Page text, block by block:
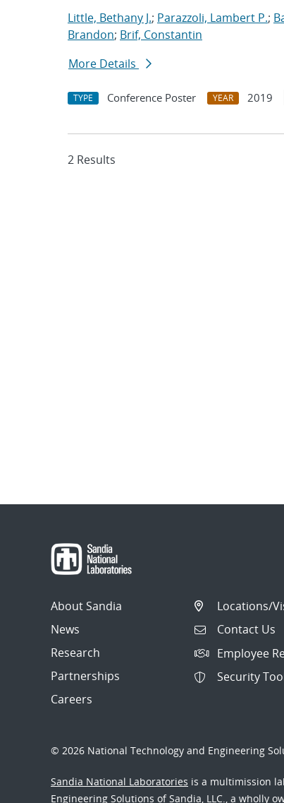
Little, Bethany J.; Parazzoli, Lambert P.;
Brandon; Brif, Constantin
More Details
TYPE Conference Poster YEAR 2019
2 Results
About Sandia
News
Research
Partnerships
Careers
Locations/
Contact Us
Employee
Security
© 2026 National Technology and Engineering
Sandia National Laboratories is a multimission
Engineering Solutions of Sandia, LLC., a wholly